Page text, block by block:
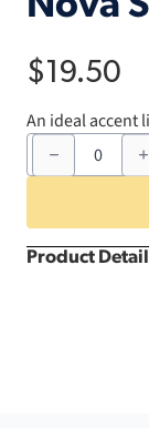
$19.50
An ideal accent
72"
72"
Nova
Solid
Square
Product